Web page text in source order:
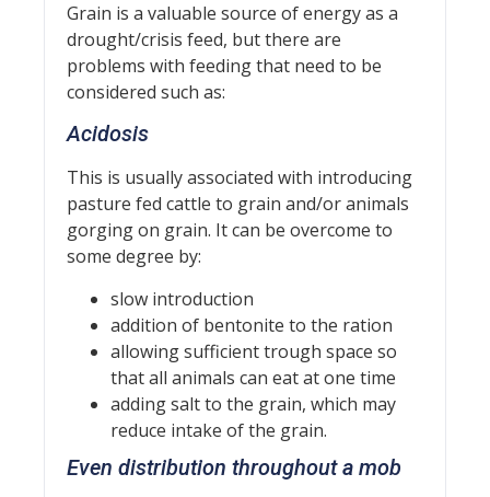
Grain is a valuable source of energy as a
drought/crisis feed, but there are
problems with feeding that need to be
considered such as:
Acidosis
This is usually associated with introducing
pasture fed cattle to grain and/or animals
gorging on grain. It can be overcome to
some degree by:
slow introduction
addition of bentonite to the ration
allowing sufficient trough space so
that all animals can eat at one time
adding salt to the grain, which may
reduce intake of the grain.
Even distribution throughout a mob